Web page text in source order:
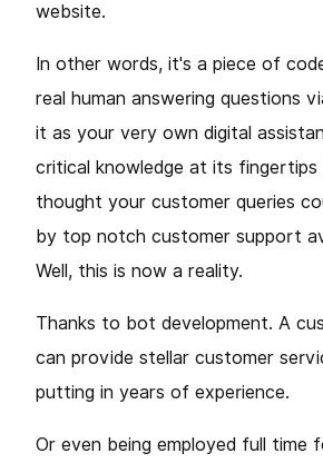
website.
In other words, it's a piece of
real human answering questions
it as your very own digital
critical knowledge at its fingertips
thought your customer queries
by top notch customer support
Well, this is now a reality.
Thanks to bot development. A
can provide stellar customer
putting in years of experience.
Or even being employed full time